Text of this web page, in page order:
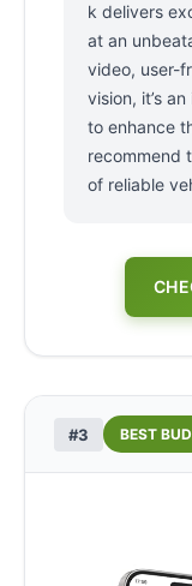
k delivers
at an
video, user-
vision, it’s
to enhance
recommend
of reliable
#3 BEST